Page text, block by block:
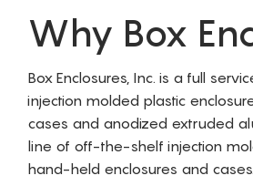
Why Box
Box Enclosures, Inc. is a full
injection molded plastic
cases and anodized extruded
line of off-the-shelf injection
hand-held enclosures and cases.